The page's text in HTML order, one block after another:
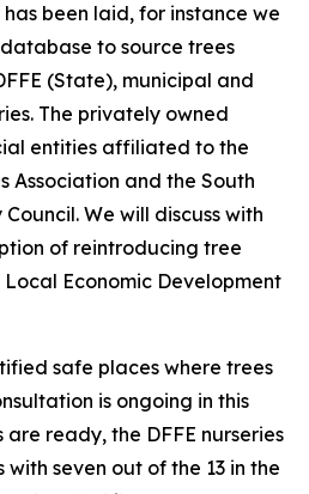
been laid, for instance we
to source trees
(State), municipal and
The privately owned
entities affiliated to the
Association and the South
We will discuss with
of reintroducing tree
Economic Development
safe places where trees
is ongoing in this
ready, the DFFE nurseries
seven out of the 13 in the